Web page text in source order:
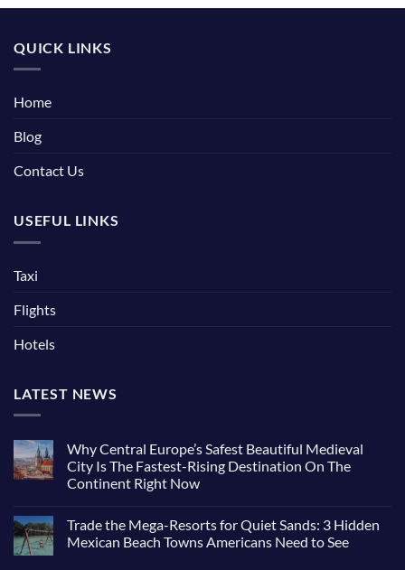
QUICK LINKS
Home
Blog
Contact Us
USEFUL LINKS
Taxi
Flights
Hotels
LATEST NEWS
Why Central Europe’s Safest Beautiful Medieval
City Is The Fastest-Rising Destination On The
Continent Right Now
Trade the Mega-Resorts for Quiet Sands: 3 Hidden
Mexican Beach Towns Americans Need to See